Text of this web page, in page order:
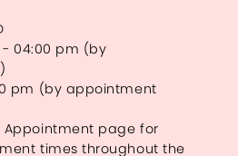
- 04:00 pm (by
pm (by appointment
Appointment page for
times throughout the